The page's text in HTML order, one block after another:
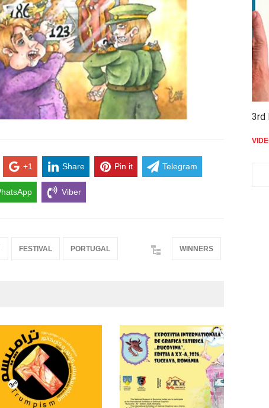
+1 Share Pin it Telegram
Viber
FESTIVAL PORTUGAL WINNERS
3rd